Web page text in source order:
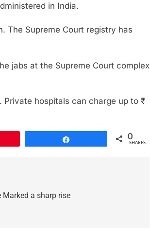
in India.
The Supreme Court registry has
jabs at the Supreme Court complex
hospitals can charge up to ₹
0
SHARES
Marked a sharp rise